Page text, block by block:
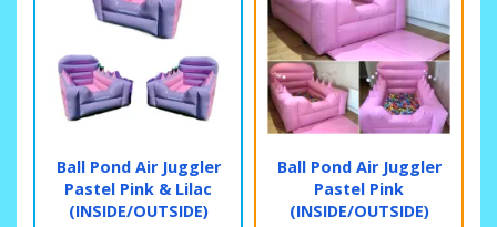
Ball Pond Air Juggler
Pastel Pink & Lilac
(INSIDE/OUTSIDE)
Ball Pond Air Juggler
Pastel Pink
(INSIDE/OUTSIDE)